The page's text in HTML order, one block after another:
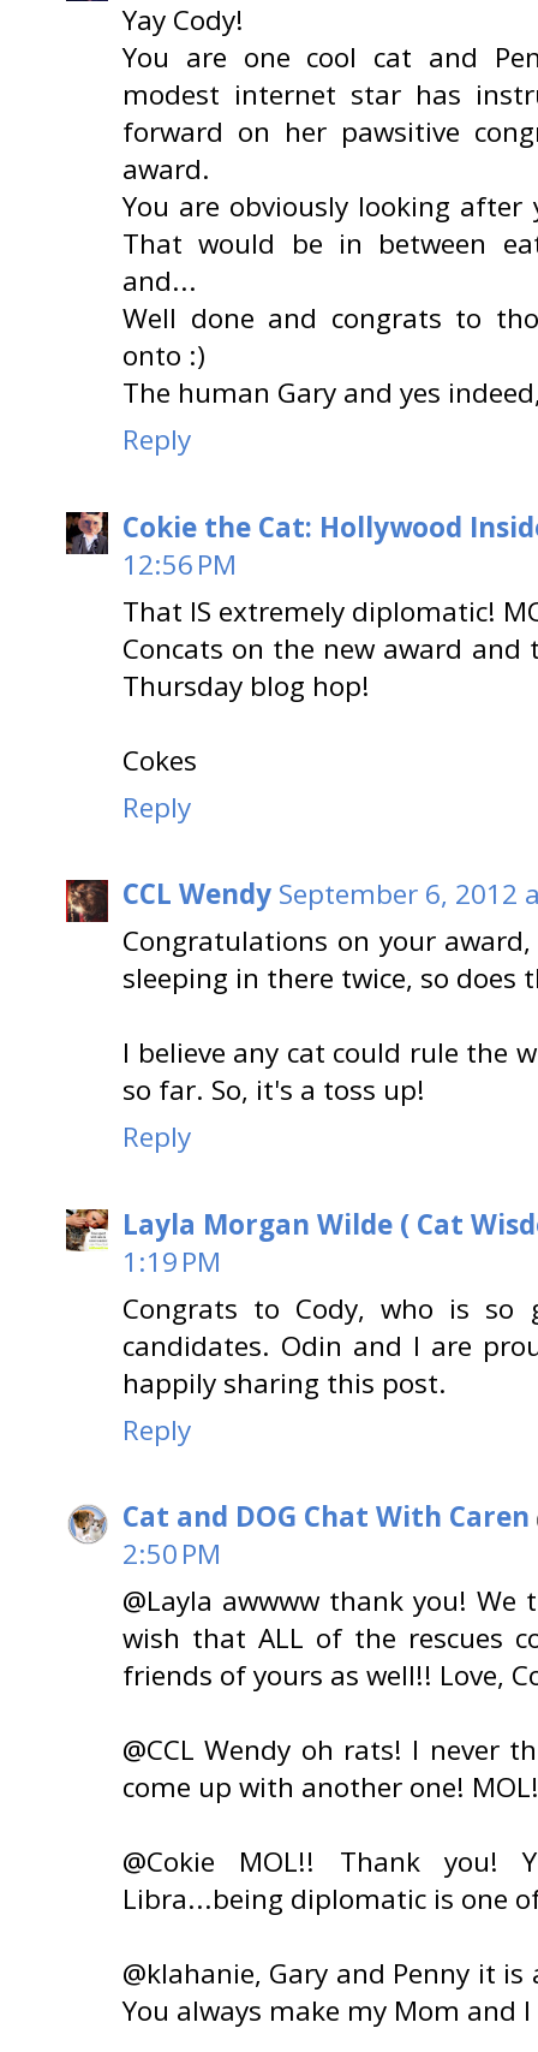
Yay Cody!
You are one cool cat and
modest internet star has
forward on her pawsitive
award.
You are obviously looking
That would be in between
and...
Well done and congrats to
onto :)
The human Gary and yes
Reply
Cokie the Cat: Hollywood
12:56 PM
That IS extremely diplomatic!
Concats on the new award
Thursday blog hop!
Cokes
Reply
CCL Wendy September 6, 2012
Congratulations on your
sleeping in there twice, so does
I believe any cat could rule the
so far. So, it's a toss up!
Reply
Layla Morgan Wilde ( Cat
1:19 PM
Congrats to Cody, who is
candidates. Odin and I are
happily sharing this post.
Reply
Cat and DOG Chat With Caren
2:50 PM
@Layla awwww thank you!
wish that ALL of the rescues
friends of yours as well!! Love,
@CCL Wendy oh rats! I never
come up with another one!
@Cokie MOL!! Thank
Libra...being diplomatic is one
@klahanie, Gary and Penny it
You always make my Mom and